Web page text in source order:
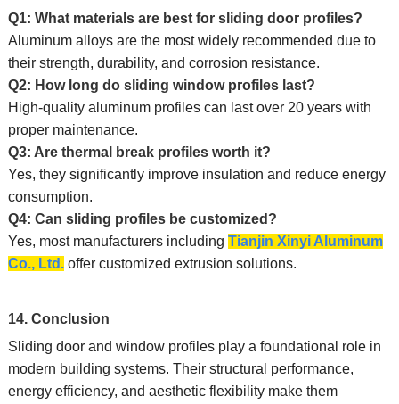
Q1: What materials are best for sliding door profiles?
Aluminum alloys are the most widely recommended due to
their strength, durability, and corrosion resistance.
Q2: How long do sliding window profiles last?
High-quality aluminum profiles can last over 20 years with
proper maintenance.
Q3: Are thermal break profiles worth it?
Yes, they significantly improve insulation and reduce energy
consumption.
Q4: Can sliding profiles be customized?
Yes, most manufacturers including Tianjin Xinyi Aluminum
Co., Ltd.offer customized extrusion solutions.
14. Conclusion
Sliding door and window profiles play a foundational role in
modern building systems. Their structural performance,
energy efficiency, and aesthetic flexibility make them